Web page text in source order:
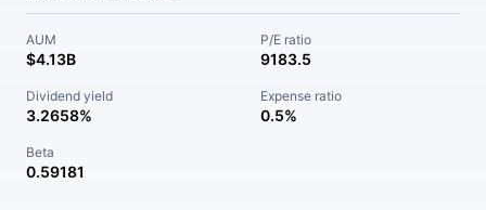
AUM
$4.13B
P/E ratio
9183.5
Dividend yield
3.2658%
Expense ratio
0.5%
Beta
0.59181